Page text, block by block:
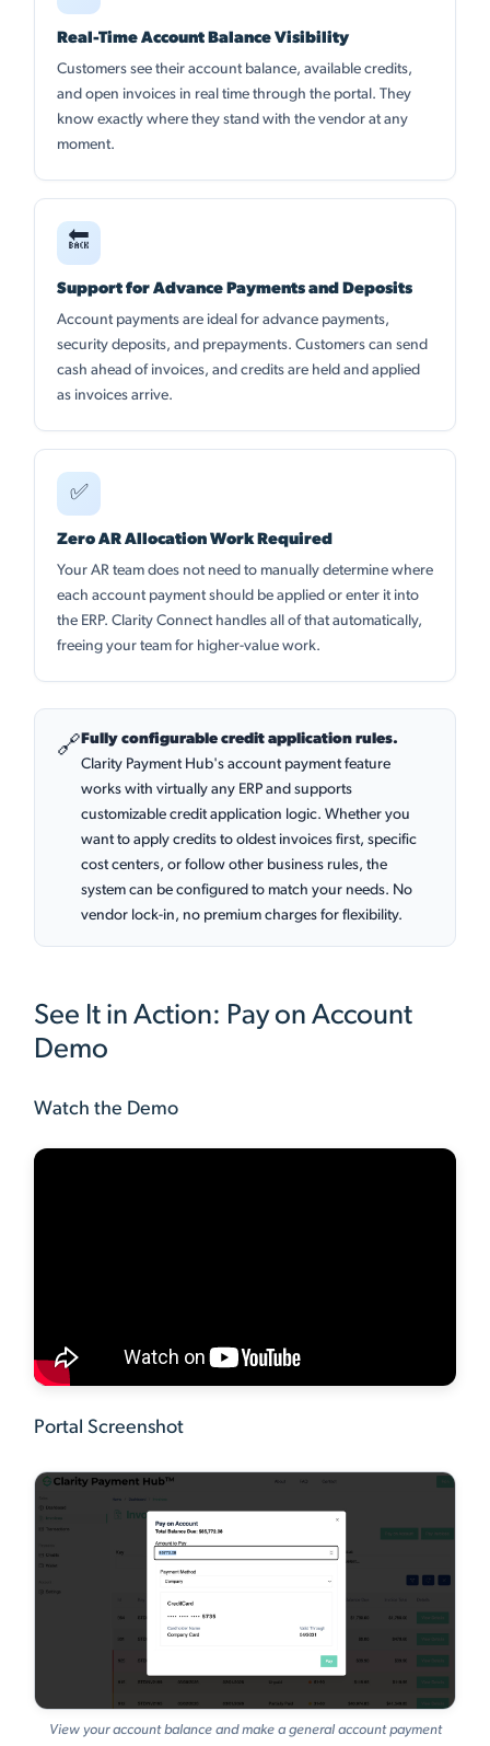
Real-Time Account Balance Visibility
Customers see their account balance, available credits,
and open invoices in real time through the portal. They
know exactly where they stand with the vendor at any
moment.
🔙
Support for Advance Payments and Deposits
Account payments are ideal for advance payments,
security deposits, and prepayments. Customers can send
cash ahead of invoices, and credits are held and applied
as invoices arrive.
✅
Zero AR Allocation Work Required
Your AR team does not need to manually determine where
each account payment should be applied or enter it into
the ERP. Clarity Connect handles all of that automatically,
freeing your team for higher-value work.
🔗Fully configurable credit application rules.
Clarity Payment Hub's account payment feature
works with virtually any ERP and supports
customizable credit application logic. Whether you
want to apply credits to oldest invoices first, specific
cost centers, or follow other business rules, the
system can be configured to match your needs. No
vendor lock-in, no premium charges for flexibility.
See It in Action: Pay on Account
Demo
Watch the Demo
Portal Screenshot
View your account balance and make a general account payment